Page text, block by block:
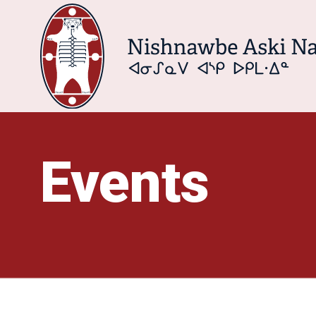
Events